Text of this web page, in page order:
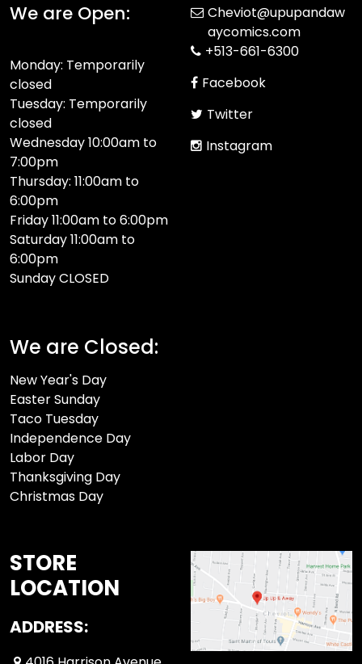
We are Open:
Monday: Temporarily
closed
Tuesday: Temporarily
closed
Wednesday 10:00am to
7:00pm
Thursday: 11:00am to
6:00pm
Friday 11:00am to 6:00pm
Saturday 11:00am to
6:00pm
Sunday CLOSED​
We are Closed:
New Year's Day
Easter Sunday
Taco Tuesday
Independence Day
Labor Day
Thanksgiving Day
Christmas Day
Cheviot@upupandaw
aycomics.com
+513-661-6300
Facebook
Twitter
Instagram
STORE
LOCATION
ADDRESS: